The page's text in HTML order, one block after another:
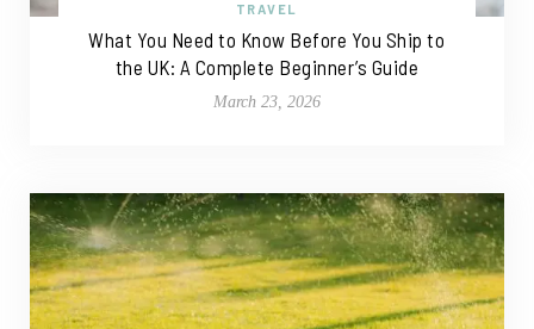
TRAVEL
What You Need to Know Before You Ship to
the UK: A Complete Beginner’s Guide
March 23, 2026